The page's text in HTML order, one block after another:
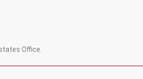
Office.